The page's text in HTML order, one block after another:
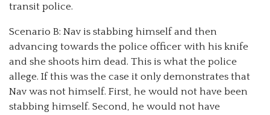
transit police.
Scenario B: Nav is stabbing himself and then
advancing towards the police officer with his knife
and she shoots him dead. This is what the police
allege. If this was the case it only demonstrates that
Nav was not himself. First, he would not have been
stabbing himself. Second, he would not have